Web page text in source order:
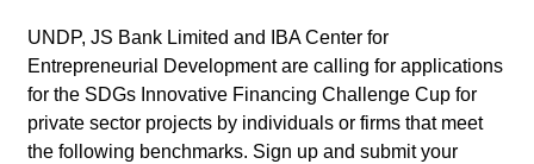
UNDP, JS Bank Limited and IBA Center for
Entrepreneurial Development are calling for applications
for the SDGs Innovative Financing Challenge Cup for
private sector projects by individuals or firms that meet
the following benchmarks. Sign up and submit your